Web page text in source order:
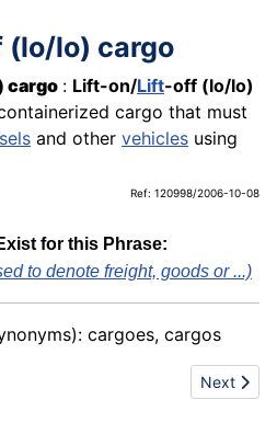
lo) cargo
: Lift-on/Lift-off (lo/lo)
cargo that must
and other vehicles using
Ref: 120998/2006-10-08
for this Phrase:
to denote freight, goods or ...)
cargoes, cargos
system Next
Next